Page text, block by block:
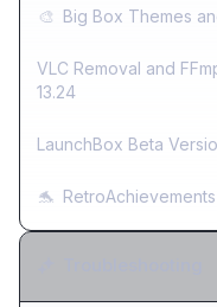
🎨 Big Box Themes
VLC Removal and
13.24
LaunchBox Beta
🐬